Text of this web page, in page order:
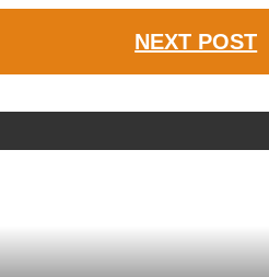
NEXT POST